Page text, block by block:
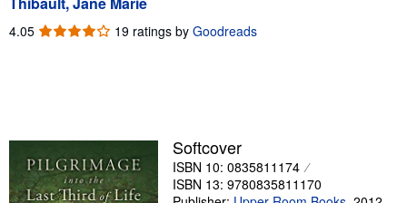
Sellers
Start Selling
4.05 4.05
19 ratings by Goodreads
Softcover
ISBN 10: 0835811174
ISBN 13: 9780835811170